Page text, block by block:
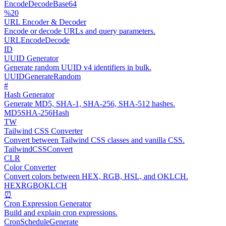
EncodeDecodeBase64
%20
URL Encoder & Decoder
Encode or decode URLs and query parameters.
URLEncodeDecode
ID
UUID Generator
Generate random UUID v4 identifiers in bulk.
UUIDGenerateRandom
#
Hash Generator
Generate MD5, SHA-1, SHA-256, SHA-512 hashes.
MD5SHA-256Hash
TW
Tailwind CSS Converter
Convert between Tailwind CSS classes and vanilla CSS.
TailwindCSSConvert
CLR
Color Converter
Convert colors between HEX, RGB, HSL, and OKLCH.
HEXRGBOKLCH
⏰
Cron Expression Generator
Build and explain cron expressions.
CronScheduleGenerate